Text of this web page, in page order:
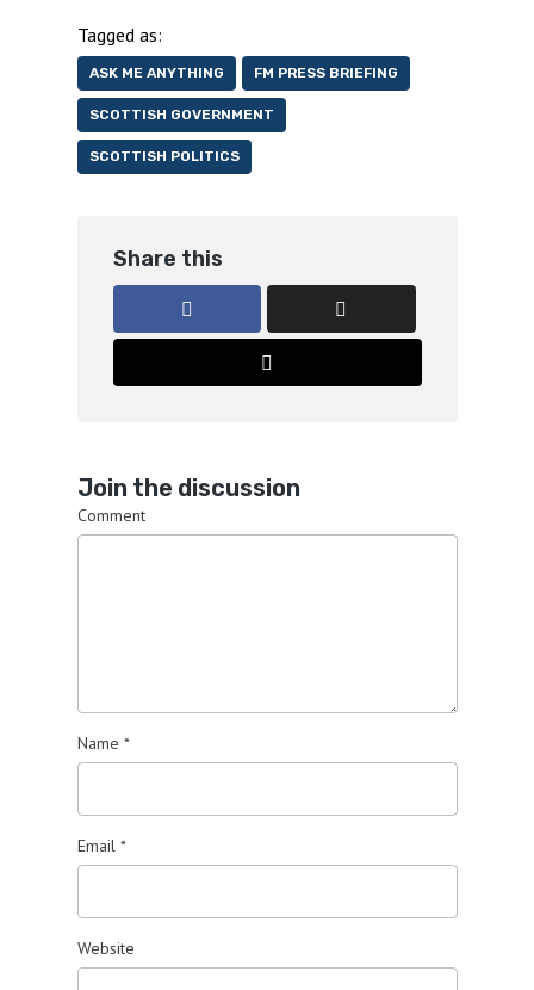
Tagged as:
ASK ME ANYTHING FM PRESS BRIEFING
SCOTTISH GOVERNMENT
SCOTTISH POLITICS
Share this
Join the discussion
Comment
Name *
Email *
Website